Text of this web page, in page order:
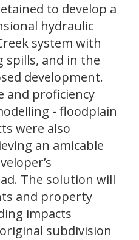
to develop a
hydraulic
system with
spills, and in the
development.
and proficiency
- floodplain
were also
an amicable
The solution will
and property
impacts
subdivision